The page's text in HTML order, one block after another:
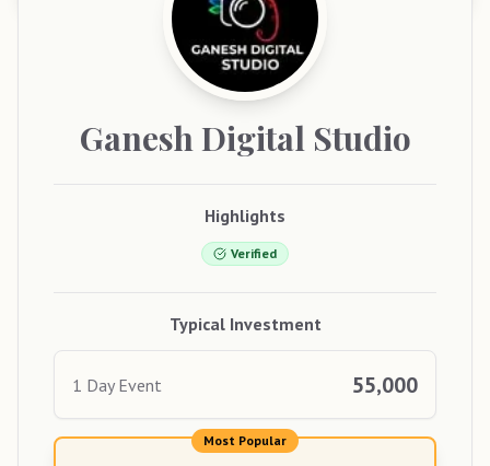
GaneshDigital Studio
Highlights
Verified
Typical Investment
1 Day Event 55,000
Most Popular